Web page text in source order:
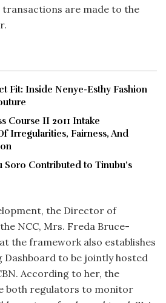
transactions are made to the
Fit: Inside Nenye-Esthy Fashion
Course II 2011 Intake
Irregularities, Fairness, And
Soro Contributed to Tinubu’s
the Director of
NCC, Mrs. Freda Bruce-
the framework also establishes
to be jointly hosted
According to her, the
both regulators to monitor